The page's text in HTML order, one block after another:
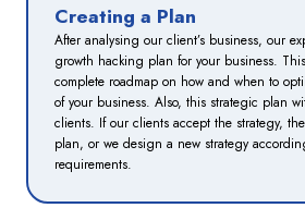
Creating a Plan
After analysing our client’s business, our
growth hacking plan for your business.
complete roadmap on how and when to
of your business. Also, this strategic plan
clients. If our clients accept the strategy,
plan, or we design a new strategy
requirements.